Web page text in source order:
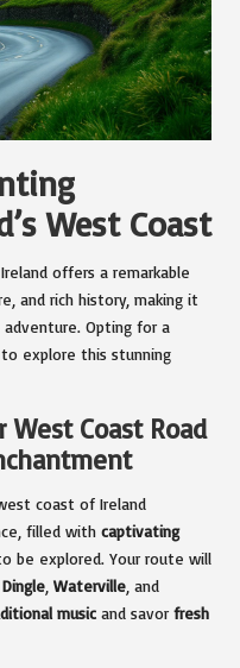
West Coast
offers a remarkable
and rich history, making it
Opting for a
explore this stunning
Coast Road
coast of Ireland
filled with captivating
be explored. Your route will
Dingle Waterville , and
music and savor fresh